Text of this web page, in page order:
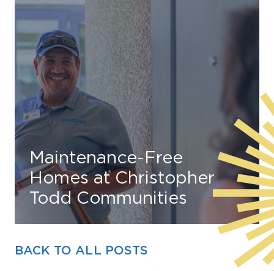
Find Your Home
Capital
Maintenance-Free
Homes at Christopher
Todd Communities
BACK TO ALL POSTS